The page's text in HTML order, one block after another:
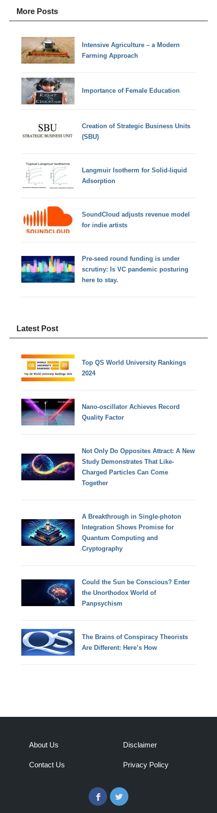
More Posts
Intensive Agriculture – a Modern
Farming Approach
Importance of Female Education
Creation of Strategic Business Units
(SBU)
Langmuir Isotherm for Solid-liquid
Adsorption
SoundCloud adjusts revenue model
for indie artists
Pre-seed round funding is under
scrutiny: Is VC pandemic posturing
here to stay.
Latest Post
Top QS World University Rankings
2024
Nano-oscillator Achieves Record
Quality Factor
Not Only Do Opposites Attract: A New
Study Demonstrates That Like-
Charged Particles Can Come
Together
A Breakthrough in Single-photon
Integration Shows Promise for
Quantum Computing and
Cryptography
Could the Sun be Conscious? Enter
the Unorthodox World of
Panpsychism
The Brains of Conspiracy Theorists
Are Different: Here’s How
About Us
Contact Us
Disclaimer
Privacy Policy
FacebookTwitter